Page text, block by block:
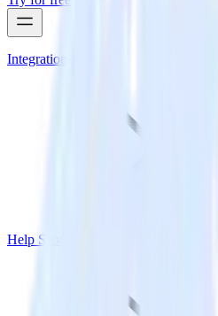
Integrations
Help Scout